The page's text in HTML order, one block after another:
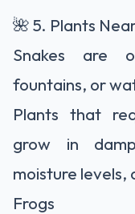
🌺 5. Plants
Snakes are
fountains, or
Plants that
grow in
moisture levels,
Frogs